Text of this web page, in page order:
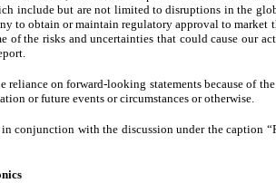
include but are not limited to disruptions in the
to obtain or maintain regulatory approval to
of the risks and uncertainties that could cause our
reliance on forward-looking statements because of
or future events or circumstances or otherwise.
conjunction with the discussion under the caption